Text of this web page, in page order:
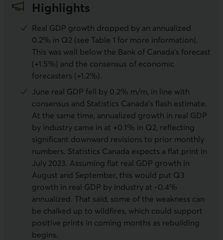
Highlights
Real GDP growth dropped by an annualized
0.2% in Q2 (see Table 1 for more information).
This was well below the Bank of Canada’s forecast
(+1.5%) and the consensus of economic
forecasters (+1.2%).
June real GDP fell by 0.2% m/m, in line with
consensus and Statistics Canada’s flash estimate.
At the same time, annualized growth in real GDP
by industry came in at +0.1% in Q2, reflecting
significant downward revisions to prior monthly
numbers. Statistics Canada expects a flat print in
July 2023. Assuming flat real GDP growth in
August and September, this would put Q3
growth in real GDP by industry at -0.4%
annualized. That said, some of the weakness can
be chalked up to wildfires, which could support
positive prints in coming months as rebuilding
begins.